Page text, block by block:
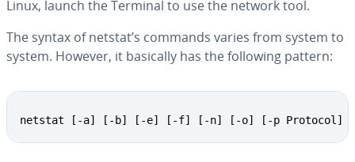
Linux, launch the Terminal to use the network tool.
The syntax of netstat’s commands varies from system to
system. However, it basically has the following pattern:
netstat [-a] [-b] [-e] [-f] [-n] [-o] [-p